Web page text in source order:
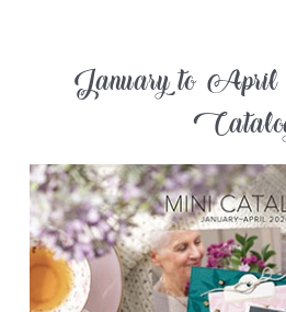
January to